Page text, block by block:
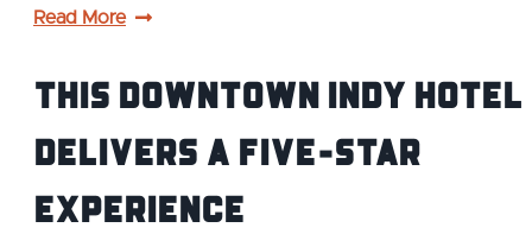
Read More
This Downtown Indy Hotel
Delivers a Five-Star
Experience